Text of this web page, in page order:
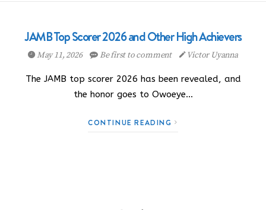
JAMB Top Scorer 2026 and Other High Achievers
May 11, 2026 Be first to comment Victor Uyanna
The JAMB top scorer 2026 has been revealed, and
the honor goes to Owoeye…
CONTINUE READING